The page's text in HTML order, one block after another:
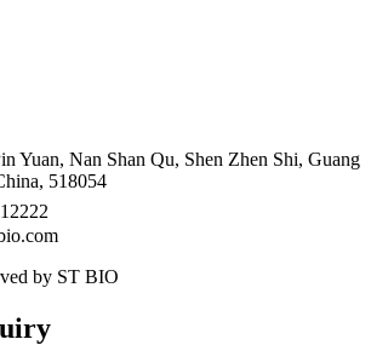
Yuan, Nan Shan Qu, Shen Zhen Shi, Guang
518054
by ST BIO